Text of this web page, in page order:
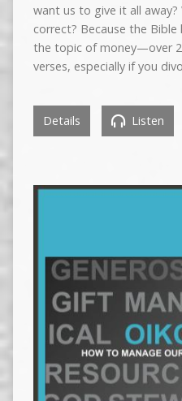
want us to give it all away?
correct? Because the
the topic of money—over
verses, especially if you
Details Listen